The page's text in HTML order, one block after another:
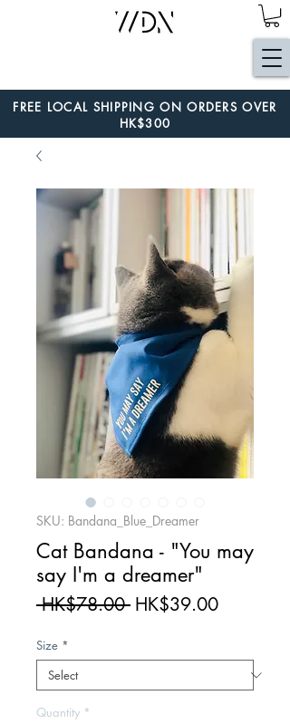
FREE LOCAL SHIPPING ON ORDERS OVER
HK$300
SKU: Bandana_Blue_Dreamer
Cat Bandana - "You may
say I'm a dreamer"
HK$78.00 Regular
HK$39.00Sale
Size *
Quantity *